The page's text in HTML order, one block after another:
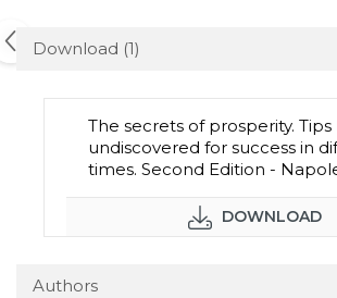
Download (1)
The secrets of prosperity. Tips
undiscovered for success in
times. Second Edition -
DOWNLOAD
Authors